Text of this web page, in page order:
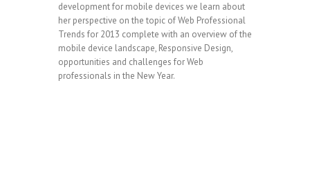
development for mobile devices we learn about
her perspective on the topic of Web Professional
Trends for 2013 complete with an overview of the
mobile device landscape, Responsive Design,
opportunities and challenges for Web
professionals in the New Year.